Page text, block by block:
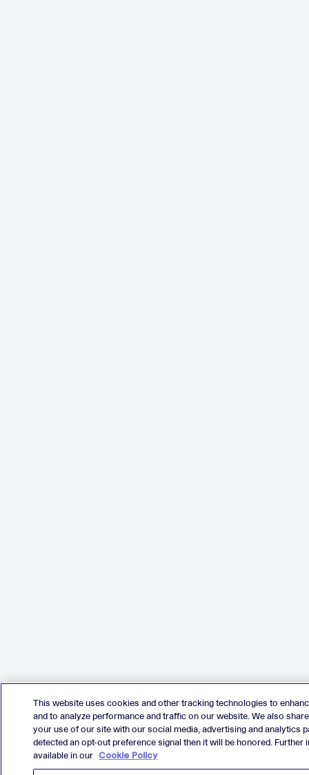
This website uses cookies and other tracking technologies to
and to analyze performance and traffic on our website. We also
your use of our site with our social media, advertising and analytics
detected an opt-out preference signal then it will be honored. Further
available in our Cookie Policy